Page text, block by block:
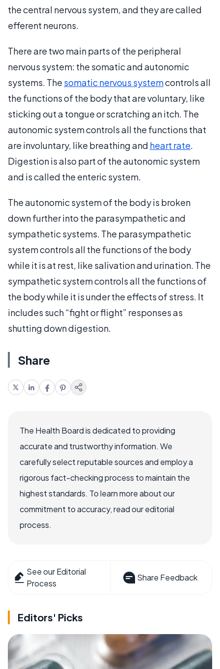
the central nervous system, and they are called
efferent neurons.
There are two main parts of the peripheral
nervous system: the somatic and autonomic
systems. The somatic nervous systemcontrols all
the functions of the body that are voluntary, like
sticking out a tongue or scratching an itch. The
autonomic system controls all the functions that
are involuntary, like breathing and heart rate.
Digestion is also part of the autonomic system
and is called the enteric system.
The autonomic system of the body is broken
down further into the parasympathetic and
sympathetic systems. The parasympathetic
system controls all the functions of the body
while it is at rest, like salivation and urination. The
sympathetic system controls all the functions of
the body while it is under the effects of stress. It
includes such “fight or flight” responses as
shutting down digestion.
Share
The Health Board is dedicated to providing
accurate and trustworthy information. We
carefully select reputable sources and employ a
rigorous fact-checking process to maintain the
highest standards. To learn more about our
commitment to accuracy, read our editorial
process.
See our Editorial
Process
Share Feedback
Editors' Picks